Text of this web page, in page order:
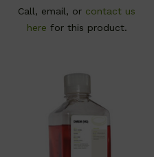
Call, email, or contact us
here for this product.